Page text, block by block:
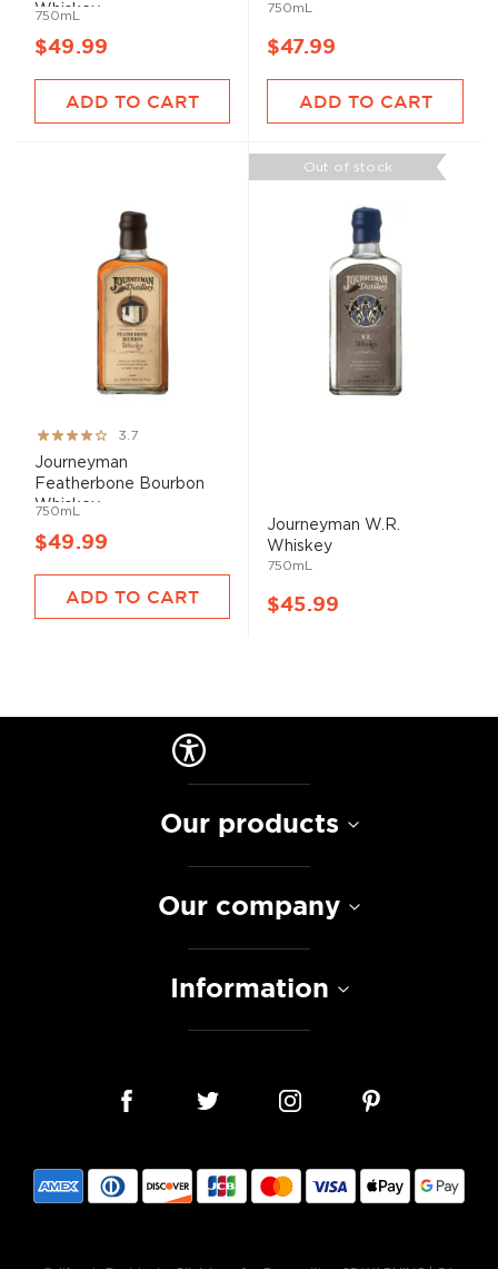
Whiskey
750mL
$49.99
ADD TO CART
750mL
$47.99
ADD TO CART
Rating:
73%
3.7
Journeyman
Featherbone Bourbon
Whiskey
750mL
$49.99
ADD TO CART
Out of stock
Journeyman W.R.
Whiskey
750mL
$45.99
Our products
Our company
Information